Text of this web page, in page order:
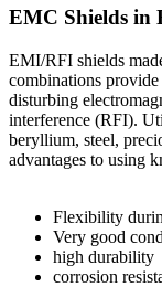
EMC Shields in
EMI/RFI shields
combinations
disturbing
interference (RFI).
beryllium, steel,
advantages to using
Flexibility
Very good
high durability
corrosion